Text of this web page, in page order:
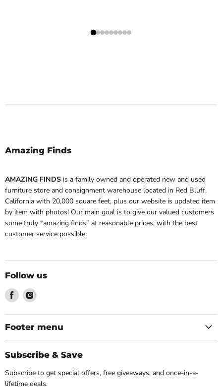
Amazing Finds
AMAZING FINDS is a family owned and operated new and used
furniture store and consignment warehouse located in Red Bluff,
California with 20,000 square feet, plus our website is updated item
by item with photos! Our main goal is to give our valued customers
some truly “amazing finds” at reasonable prices, with the best
customer service possible.
Follow us
Find
us
on
Facebook
Find
on
Instagram
Footer menu
Subscribe & Save
Subscribe to get special offers, free giveaways, and once-in-a-
lifetime deals.